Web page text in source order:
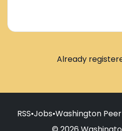
Already
RSS•Jobs•Washington